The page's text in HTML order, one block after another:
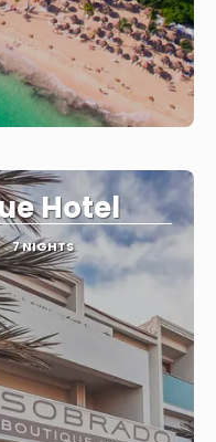
Hotel
7 NIGHTS